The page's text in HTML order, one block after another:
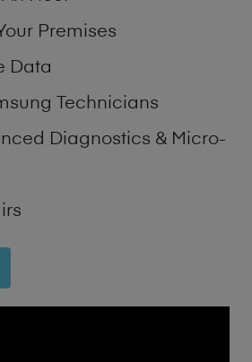
Premises
Data
Technicians
Diagnostics & Micro-